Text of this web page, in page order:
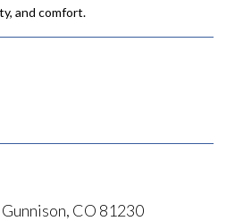
and comfort.
CO 81230